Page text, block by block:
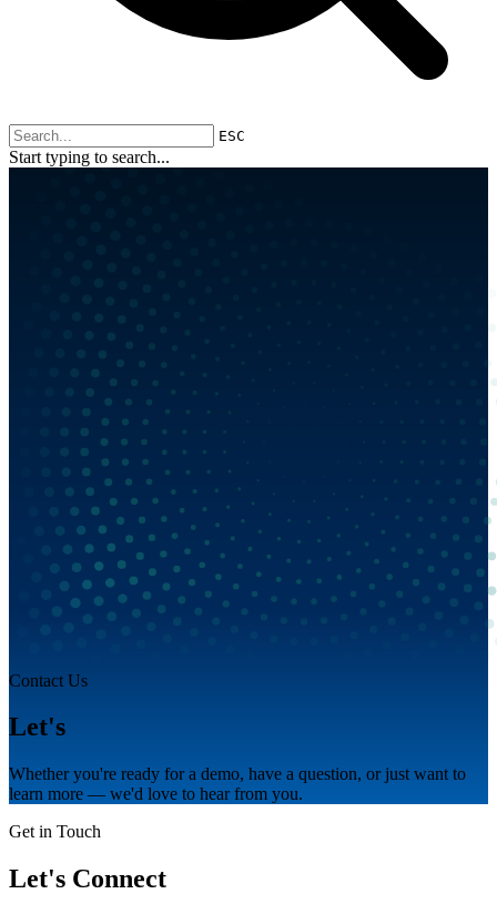
ESC
Start typing to search...
Contact Us
Let's
Whether you're ready for a demo, have a question, or just want to
learn more — we'd love to hear from you.
Get in Touch
Let's Connect